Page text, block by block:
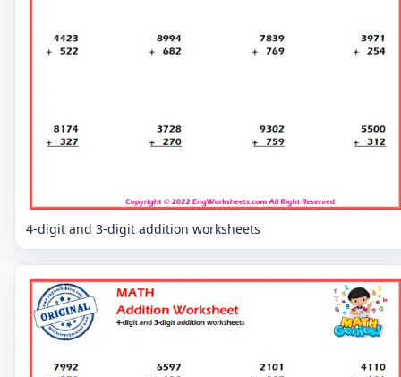
4-digit and 3-digit addition worksheets